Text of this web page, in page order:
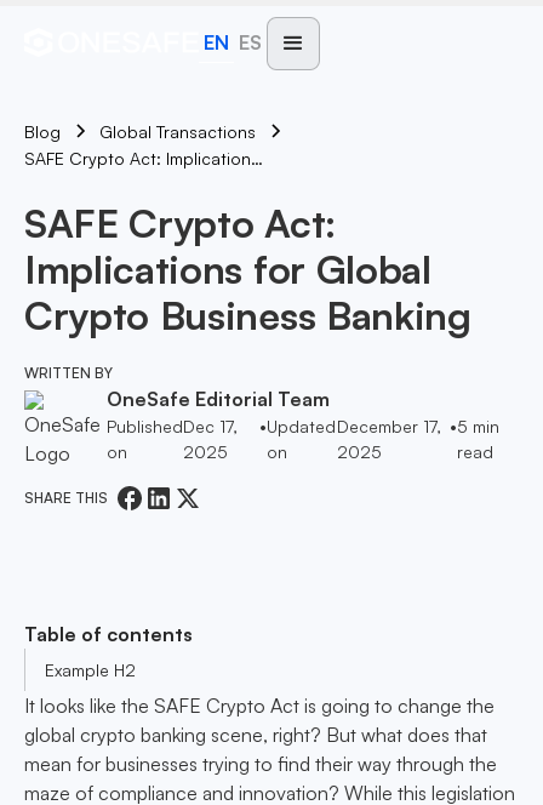
EN ES
Blog
Global Transactions
SAFE Crypto Act: Implications For Global Crypto Business Banking
SAFE Crypto Act:
Implications for Global
Crypto Business Banking
WRITTEN BY
OneSafe Editorial Team
Published
on
Dec 17,
2025
•Updated
on
December 17,
2025
•5 min
read
SHARE THIS
Table of contents
Example H2
It looks like the SAFE Crypto Act is going to change the
global crypto banking scene, right? But what does that
mean for businesses trying to find their way through the
maze of compliance and innovation? While this legislation